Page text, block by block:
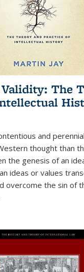
Validity: The
and
thought than
the genesis of an
ideas or values
overcome the sin of